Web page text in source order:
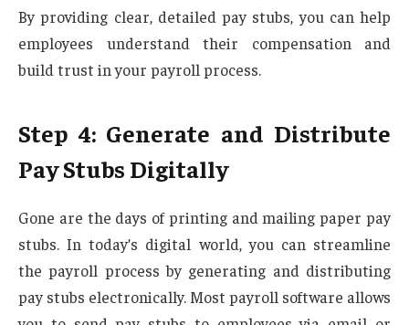
By providing clear, detailed pay stubs, you can help
employees understand their compensation and
build trust in your payroll process.
Step 4: Generate and Distribute
Pay Stubs Digitally
Gone are the days of printing and mailing paper pay
stubs. In today’s digital world, you can streamline
the payroll process by generating and distributing
pay stubs electronically. Most payroll software allows